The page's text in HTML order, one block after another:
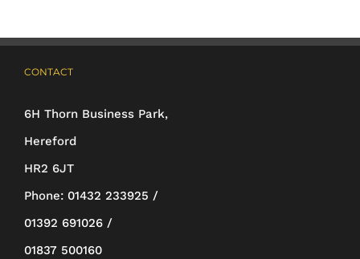
options
chosen
product
CONTACT
6H Thorn Business Park,
Hereford
HR2 6JT
Phone: 01432 233925 /
01392 691026 /
01837 500160